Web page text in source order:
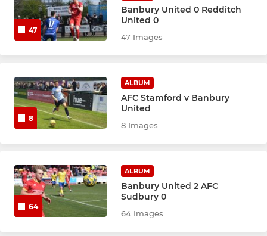
47
Banbury United 0 Redditch
United 0
47 Images
8
ALBUM
AFC Stamford v Banbury
United
8 Images
64
ALBUM
Banbury United 2 AFC
Sudbury 0
64 Images